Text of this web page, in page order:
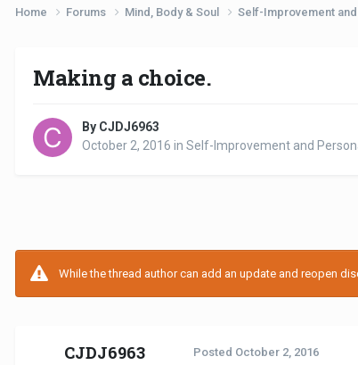
Home Forums Mind, Body & Soul Self-Improvement
Making a choice.
By CJDJ6963
October 2, 2016 in Self-Improvement and
While the thread author can add an update and reopen
CJDJ6963 Posted October 2, 2016